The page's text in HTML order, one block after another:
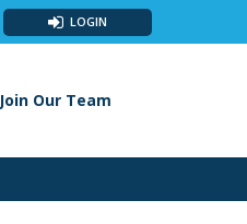
LOGIN
Join Our Team